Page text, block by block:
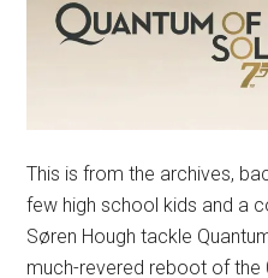
This is from the archives,
few high school kids and a
Søren Hough tackle
much-revered reboot of the